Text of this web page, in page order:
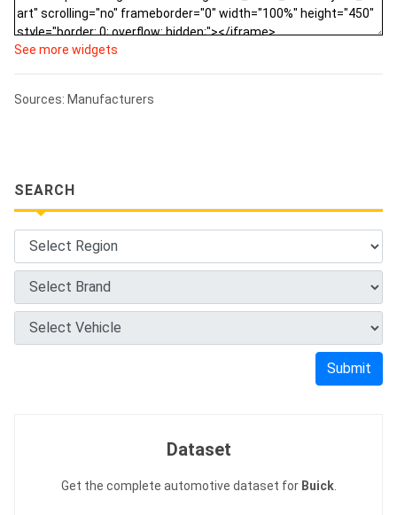
See more widgets
Sources: Manufacturers
SEARCH
Submit
Dataset
Get the complete automotive dataset for Buick.